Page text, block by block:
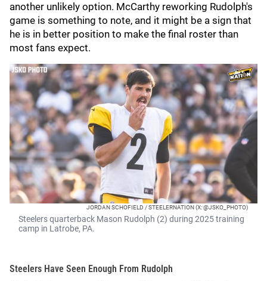
another unlikely option. McCarthy reworking Rudolph's
game is something to note, and it might be a sign that
he is in better position to make the final roster than
most fans expect.
JORDAN SCHOFIELD / STEELERNATION (X: @JSKO_PHOTO)
Steelers quarterback Mason Rudolph (2) during 2025 training
camp in Latrobe, PA.
Steelers Have Seen Enough From Rudolph